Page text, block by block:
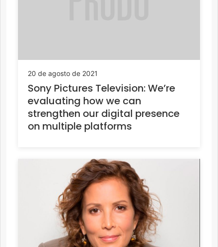
20 de agosto de 2021
Sony Pictures Television: We’re
evaluating how we can
strengthen our digital presence
on multiple platforms